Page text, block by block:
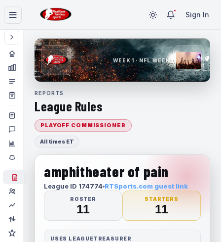
Sign In
WEEK 1 · NFL WEEK 1
REPORTS
League Rules
PLAYOFF COMMISSIONER
All times ET
amphitheater of pain
League ID 174774 RTSports.com guest link
ROSTER
11
STARTERS
11
USES LEAGUETREASURER